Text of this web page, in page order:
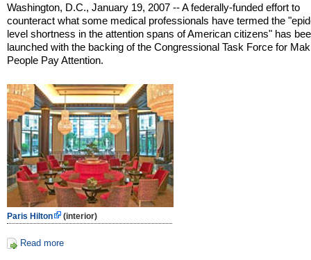
Washington, D.C., January 19, 2007 -- A federally-funded effort to
counteract what some medical professionals have termed the
level shortness in the attention spans of American citizens" has
launched with the backing of the Congressional Task Force for
People Pay Attention.
Paris Hilton (interior)
Read more